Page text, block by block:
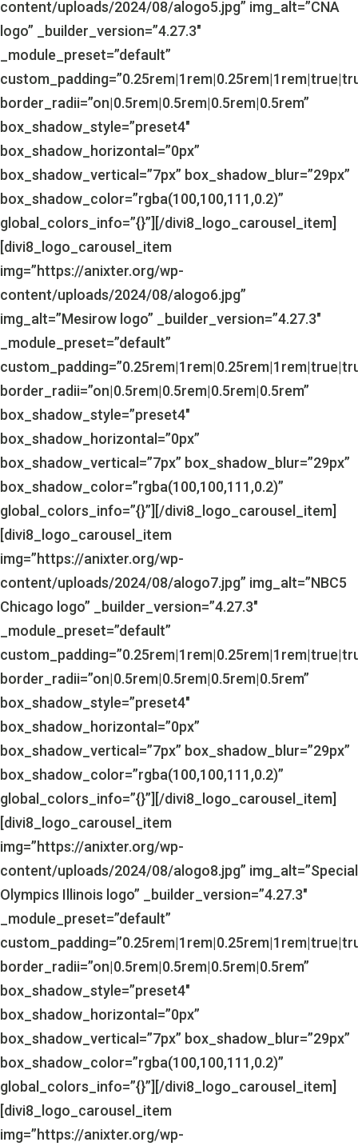
content/uploads/2024/08/alogo5.jpg” img_alt=”CNA
logo” _builder_version=”4.27.3″
_module_preset=”default”
border_radii=”on|0.5rem|0.5rem|0.5rem|0.5rem”
box_shadow_style=”preset4″
box_shadow_horizontal=”0px”
box_shadow_vertical=”7px” box_shadow_blur=”29px”
box_shadow_color=”rgba(100,100,111,0.2)”
global_colors_info=”{}”][/divi8_logo_carousel_item]
[divi8_logo_carousel_item
img=”https://anixter.org/wp-
content/uploads/2024/08/alogo6.jpg”
img_alt=”Mesirow logo” _builder_version=”4.27.3″
_module_preset=”default”
border_radii=”on|0.5rem|0.5rem|0.5rem|0.5rem”
box_shadow_style=”preset4″
box_shadow_horizontal=”0px”
box_shadow_vertical=”7px” box_shadow_blur=”29px”
box_shadow_color=”rgba(100,100,111,0.2)”
global_colors_info=”{}”][/divi8_logo_carousel_item]
[divi8_logo_carousel_item
img=”https://anixter.org/wp-
content/uploads/2024/08/alogo7.jpg” img_alt=”NBC5
Chicago logo” _builder_version=”4.27.3″
_module_preset=”default”
border_radii=”on|0.5rem|0.5rem|0.5rem|0.5rem”
box_shadow_style=”preset4″
box_shadow_horizontal=”0px”
box_shadow_vertical=”7px” box_shadow_blur=”29px”
box_shadow_color=”rgba(100,100,111,0.2)”
global_colors_info=”{}”][/divi8_logo_carousel_item]
[divi8_logo_carousel_item
img=”https://anixter.org/wp-
content/uploads/2024/08/alogo8.jpg” img_alt=”Special
Olympics Illinois logo” _builder_version=”4.27.3″
_module_preset=”default”
border_radii=”on|0.5rem|0.5rem|0.5rem|0.5rem”
box_shadow_style=”preset4″
box_shadow_horizontal=”0px”
box_shadow_vertical=”7px” box_shadow_blur=”29px”
box_shadow_color=”rgba(100,100,111,0.2)”
global_colors_info=”{}”][/divi8_logo_carousel_item]
[divi8_logo_carousel_item
img=”https://anixter.org/wp-